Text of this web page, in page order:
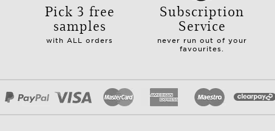
Pick 3 free
samples
with ALL orders
Subscription
Service
never run out of your
favourites.